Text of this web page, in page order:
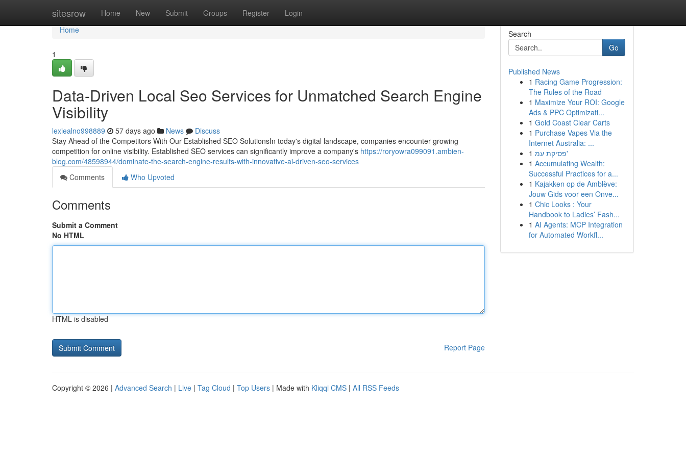
sitesrow Home New Submit Groups Register Login
Home
Home
1
Data-Driven Local Seo Services for Unmatched Search Engine
Visibility
lexiealno998889 57 days ago News
Discuss
Stay Ahead of the Competitors With Our Established SEO SolutionsIn today's digital landscape, companies encounter growing
competition for online visibility. Established SEO services can significantly improve a company's https://roryowra099091.ambien-
blog.com/48598944/dominate-the-search-engine-results-with-innovative-ai-driven-seo-services
Comments
Who Upvoted
Comments
Submit a Comment
No HTML
HTML is disabled
Report Page
Search
Go
Published News
1 Racing Game Progression:
The Rules of the Road
1 Maximize Your ROI: Google
Ads & PPC Optimizati...
1 Gold Coast Clear Carts
1 Purchase Vapes Via the
Internet Australia: ...
1
פסיקת עמ'
1 Accumulating Wealth:
Successful Practices for a...
1 Kajakken op de Amblève:
Jouw Gids voor een Onve...
1 Chic Looks : Your
Handbook to Ladies’ Fash...
1 AI Agents: MCP Integration
for Automated Workfl...
Copyright © 2026 | Advanced Search | Live | Tag Cloud | Top Users | Made with Kliqqi CMS | All RSS Feeds